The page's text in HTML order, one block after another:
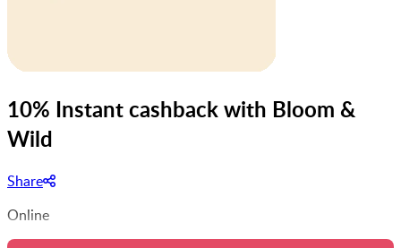
10% Instant cashback with Bloom &
Wild
Share
Online